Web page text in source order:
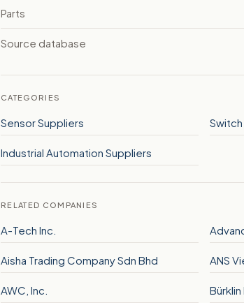
Parts
Source database
CATEGORIES
Sensor Suppliers
Industrial Automation Suppliers
RELATED COMPANIES
A-Tech Inc.
Aisha Trading Company Sdn Bhd ANS
AWC, Inc.